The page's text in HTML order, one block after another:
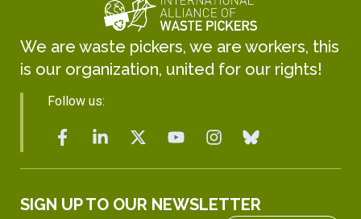
We are waste pickers, we are workers, this
is our organization, united for our rights!
Follow us:
SIGN UP TO OUR NEWSLETTER